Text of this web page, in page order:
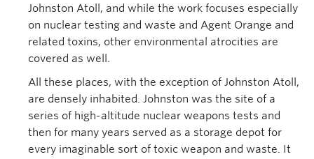
Johnston Atoll, and while the work focuses especially
on nuclear testing and waste and Agent Orange and
related toxins, other environmental atrocities are
covered as well.
All these places, with the exception of Johnston Atoll,
are densely inhabited. Johnston was the site of a
series of high-altitude nuclear weapons tests and
then for many years served as a storage depot for
every imaginable sort of toxic weapon and waste. It